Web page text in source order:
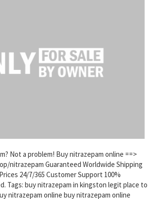
Not a problem! Buy nitrazepam online ==>
nitrazepam Guaranteed Worldwide Shipping
24/7/365 Customer Support 100%
Tags: buy nitrazepam in kingston legit place to
nitrazepam online buy nitrazepam online